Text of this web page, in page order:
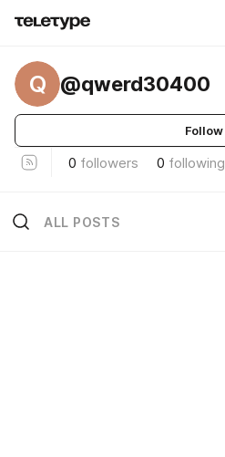
Q @qwerd30400
Follow
0 followers 0 following
ALL POSTS